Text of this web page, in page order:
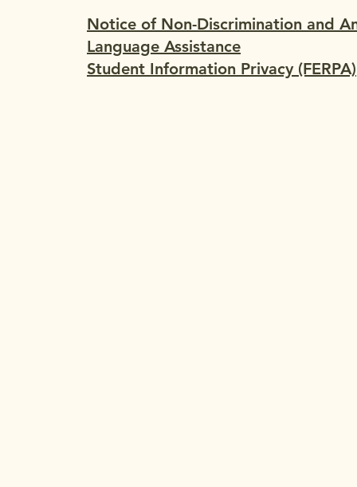
Notice of Non-Discrimination and
Language Assistance
Student Information Privacy (FERPA)